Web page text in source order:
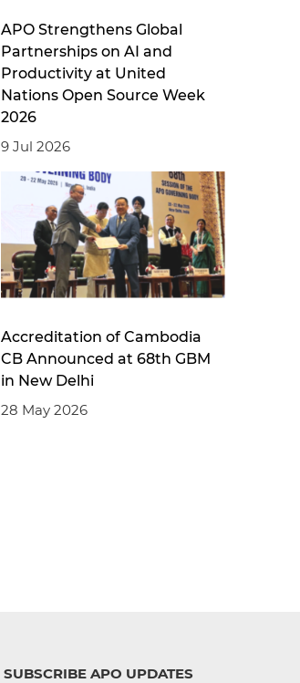
APO Strengthens Global
Partnerships on AI and
Productivity at United
Nations Open Source Week
2026
9 Jul 2026
Accreditation of Cambodia
CB Announced at 68th GBM
in New Delhi
28 May 2026
SUBSCRIBE APO UPDATES